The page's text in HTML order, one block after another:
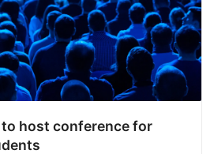
to host conference for